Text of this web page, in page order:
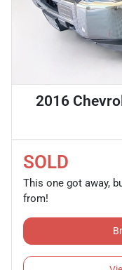
2016
SOLD
This one got away,
from!